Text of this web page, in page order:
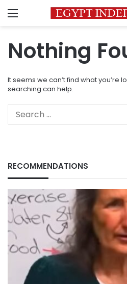
Menu
Nothing
It seems we can’t find what you’re
searching can help.
RECOMMENDATIONS